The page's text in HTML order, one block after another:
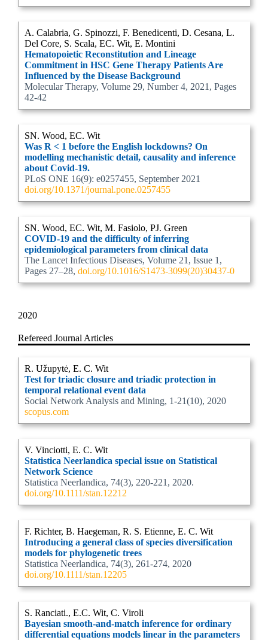
A. Calabria, G. Spinozzi, F. Benedicenti, D. Cesana, L.
Del Core, S. Scala, EC. Wit, E. Montini
Hematopoietic Reconstitution and Lineage
Commitment in HSC Gene Therapy Patients Are
Influenced by the Disease Background
Molecular Therapy, Volume 29, Number 4, 2021, Pages
42-42
SN. Wood, EC. Wit
Was R < 1 before the English lockdowns? On
modelling mechanistic detail, causality and inference
about Covid-19.
PLoS ONE 16(9): e0257455, September 2021
doi.org/10.1371/journal.pone.0257455
SN. Wood, EC. Wit, M. Fasiolo, PJ. Green
COVID-19 and the difficulty of inferring
epidemiological parameters from clinical data
The Lancet Infectious Diseases, Volume 21, Issue 1,
Pages 27–28, doi.org/10.1016/S1473-3099(20)30437-0
2020
Refereed Journal Articles
R. Užupytė, E. C. Wit
Test for triadic closure and triadic protection in
temporal relational event data
Social Network Analysis and Mining, 1-21(10), 2020
scopus.com
V. Vinciotti, E. C. Wit
Statistica Neerlandica special issue on Statistical
Network Science
Statistica Neerlandica, 74(3), 220-221, 2020.
doi.org/10.1111/stan.12212
F. Richter, B. Haegeman, R. S. Etienne, E. C. Wit
Introducing a general class of species diversification
models for phylogenetic trees
Statistica Neerlandica, 74(3), 261-274, 2020
doi.org/10.1111/stan.12205
S. Ranciati., E.C. Wit, C. Viroli
Bayesian smooth-and-match inference for ordinary
differential equations models linear in the parameters